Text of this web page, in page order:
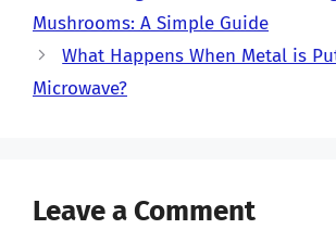
Mushrooms: A Simple Guide
What Happens When Metal is
Microwave?
Leave a Comment